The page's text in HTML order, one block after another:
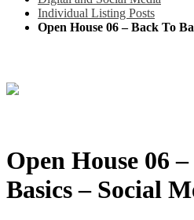
Individual Listing Posts
Open House 06 – Back To
Open House 06
Basics – Social